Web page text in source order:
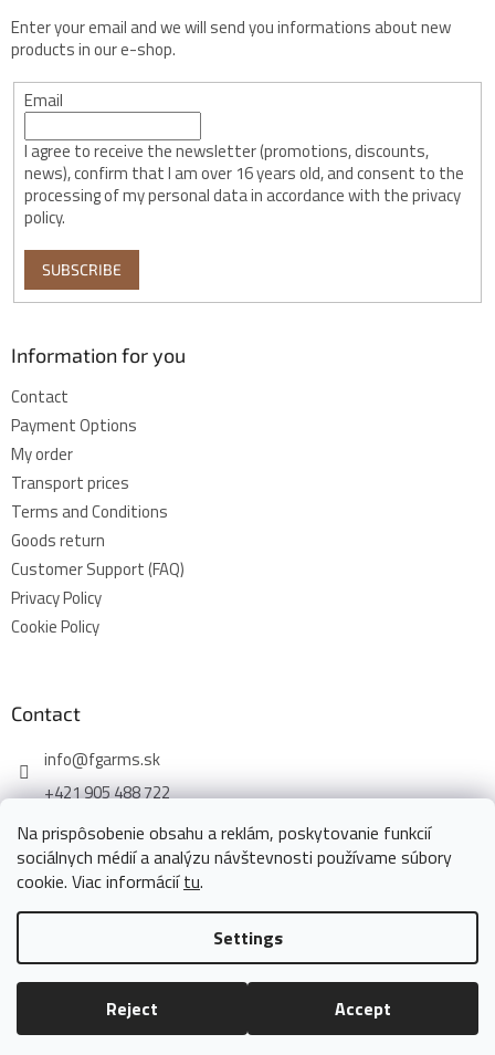
Na prispôsobenie obsahu a reklám, poskytovanie funkcií
sociálnych médií a analýzu návštevnosti používame súbory
cookie. Viac informáciítu.
Settings
Reject Accept
Enter your email and we will send you informations about new
products in our e-shop.
Email
I agree to receive the newsletter (promotions, discounts,
news), confirm that I am over 16 years old, and consent to the
processing of my personal data in accordance with the privacy
policy.
SUBSCRIBE
Information for you
Contact
Payment Options
My order
Transport prices
Terms and Conditions
Goods return
Customer Support (FAQ)
Privacy Policy
Cookie Policy
Contact
info@fgarms.sk
+421 905 488 722
Created by Shoptet
Copyright 2026www.fgarms.eu. All rights reserved.Edit cookie